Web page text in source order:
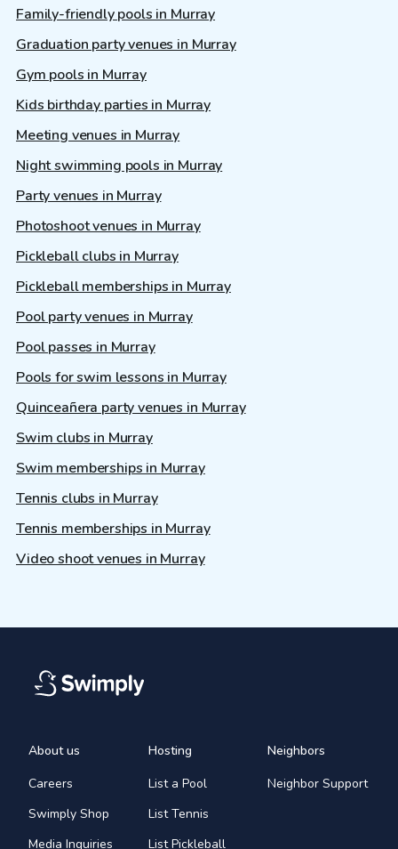
Family-friendly pools in Murray
Graduation party venues in Murray
Gym pools in Murray
Kids birthday parties in Murray
Meeting venues in Murray
Night swimming pools in Murray
Party venues in Murray
Photoshoot venues in Murray
Pickleball clubs in Murray
Pickleball memberships in Murray
Pool party venues in Murray
Pool passes in Murray
Pools for swim lessons in Murray
Quinceañera party venues in Murray
Swim clubs in Murray
Swim memberships in Murray
Tennis clubs in Murray
Tennis memberships in Murray
Video shoot venues in Murray
About us
Careers
Swimply Shop
Media Inquiries
Hosting
List a Pool
List Tennis
List Pickleball
Neighbors
Neighbor Support